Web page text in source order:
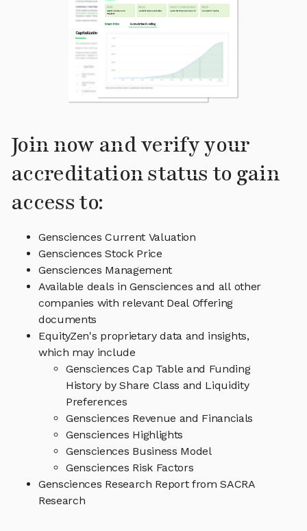
Join now and verify your
accreditation status to gain
access to:
Gensciences Current Valuation
Gensciences Stock Price
Gensciences Management
Available deals in Gensciences and all other
companies with relevant Deal Offering
documents
EquityZen's proprietary data and insights,
which may include
Gensciences Cap Table and Funding
History by Share Class and Liquidity
Preferences
Gensciences Revenue and Financials
Gensciences Highlights
Gensciences Business Model
Gensciences Risk Factors
Gensciences Research Report from SACRA
Research